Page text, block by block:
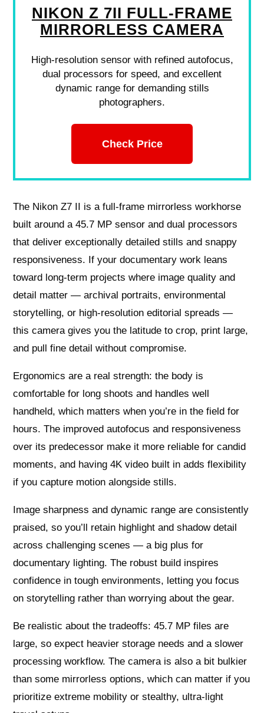
NIKON Z 7II FULL-FRAME
MIRRORLESS CAMERA
High-resolution sensor with refined autofocus,
dual processors for speed, and excellent
dynamic range for demanding stills
photographers.
Check Price
The Nikon Z7 II is a full‑frame mirrorless workhorse
built around a 45.7 MP sensor and dual processors
that deliver exceptionally detailed stills and snappy
responsiveness. If your documentary work leans
toward long-term projects where image quality and
detail matter — archival portraits, environmental
storytelling, or high‑resolution editorial spreads —
this camera gives you the latitude to crop, print large,
and pull fine detail without compromise.
Ergonomics are a real strength: the body is
comfortable for long shoots and handles well
handheld, which matters when you’re in the field for
hours. The improved autofocus and responsiveness
over its predecessor make it more reliable for candid
moments, and having 4K video built in adds flexibility
if you capture motion alongside stills.
Image sharpness and dynamic range are consistently
praised, so you’ll retain highlight and shadow detail
across challenging scenes — a big plus for
documentary lighting. The robust build inspires
confidence in tough environments, letting you focus
on storytelling rather than worrying about the gear.
Be realistic about the tradeoffs: 45.7 MP files are
large, so expect heavier storage needs and a slower
processing workflow. The camera is also a bit bulkier
than some mirrorless options, which can matter if you
prioritize extreme mobility or stealthy, ultra‑light